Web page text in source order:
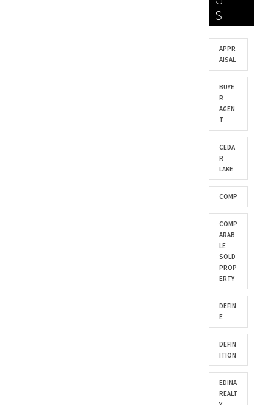
S
APPR
AISAL
BUYE
R
AGEN
T
CEDA
R
LAKE
COMP
COMP
ARAB
LE
SOLD
PROP
ERTY
DEFIN
E
DEFIN
ITION
EDINA
REALT